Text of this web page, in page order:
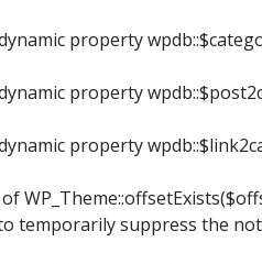
property
property
property
temporarily suppress the